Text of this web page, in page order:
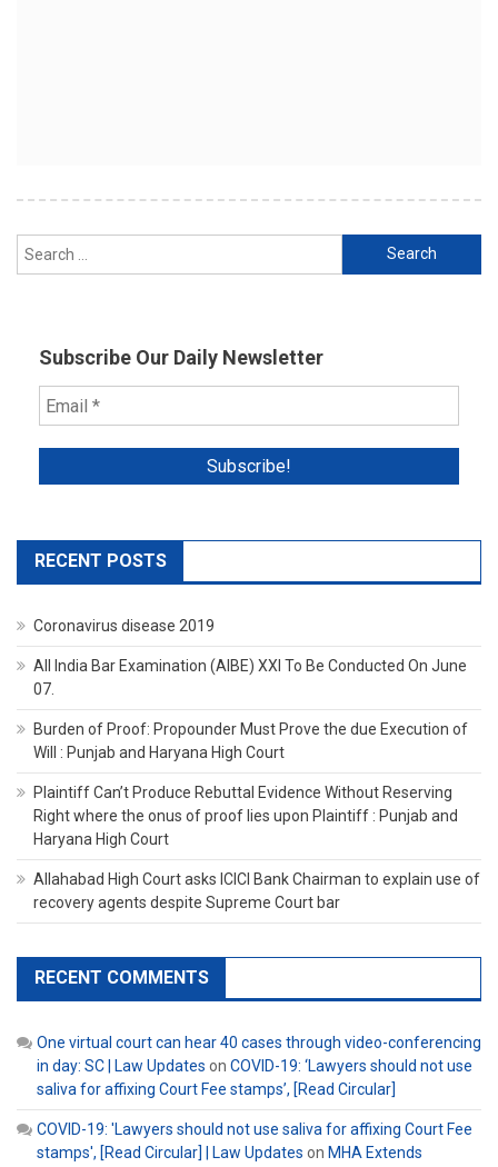
Search
for:
Subscribe Our Daily Newsletter
RECENT POSTS
Coronavirus disease 2019
All India Bar Examination (AIBE) XXI To Be Conducted On June
07.
Burden of Proof: Propounder Must Prove the due Execution of
Will : Punjab and Haryana High Court
Plaintiff Can’t Produce Rebuttal Evidence Without Reserving
Right where the onus of proof lies upon Plaintiff : Punjab and
Haryana High Court
Allahabad High Court asks ICICI Bank Chairman to explain use of
recovery agents despite Supreme Court bar
RECENT COMMENTS
One virtual court can hear 40 cases through video-conferencing
in day: SC | Law Updates on COVID-19: ‘Lawyers should not use
saliva for affixing Court Fee stamps’, [Read Circular]
COVID-19: 'Lawyers should not use saliva for affixing Court Fee
stamps', [Read Circular] | Law Updates on MHA Extends